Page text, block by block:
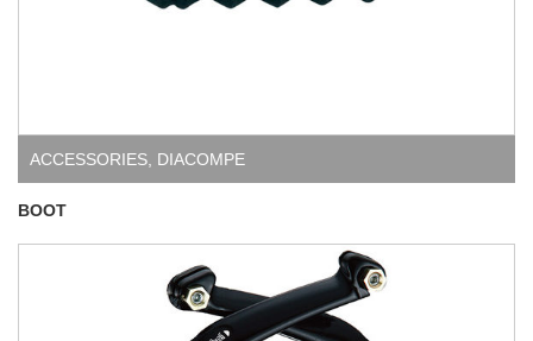
ACCESSORIES DIACOMPE
BOOT